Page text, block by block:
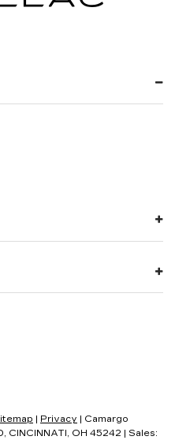
| Privacy | Camargo
CINCINNATI, OH 45242 | Sales: